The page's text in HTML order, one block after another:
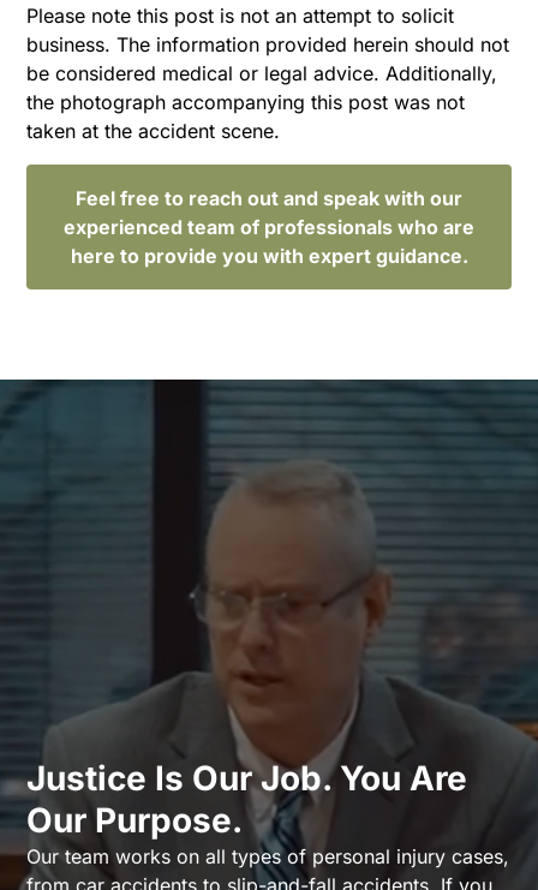
Please note this post is not an attempt to solicit
business. The information provided herein should not
be considered medical or legal advice. Additionally,
the photograph accompanying this post was not
taken at the accident scene.
Feel free to reach out and speak with our
experienced team of professionals who are
here to provide you with expert guidance.
Justice Is Our Job. You Are
Our Purpose.
Our team works on all types of personal injury cases,
from car accidents to slip-and-fall accidents. If you